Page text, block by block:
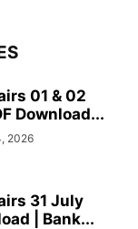
01 & 02
Download...
2026
31 July
| Bank...